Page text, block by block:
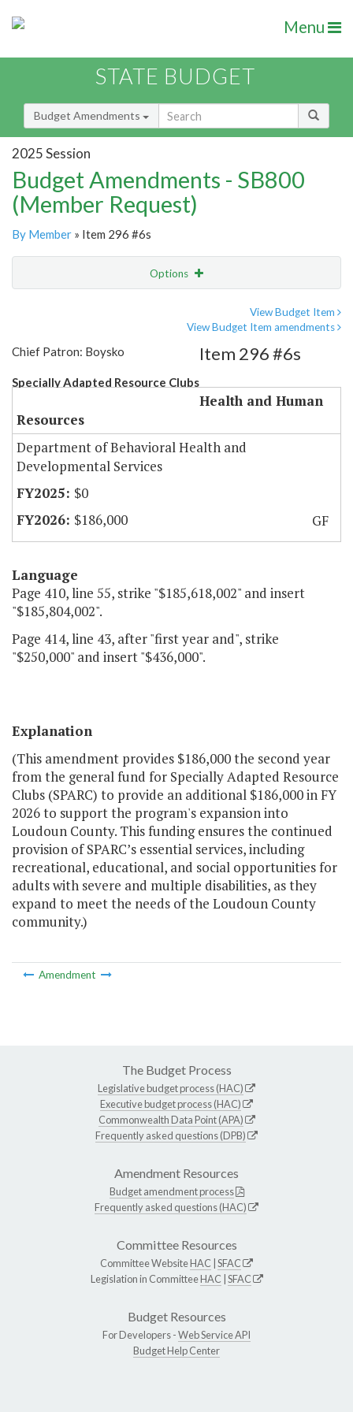
Menu
STATE BUDGET
Budget Amendments
2025 Session
Budget Amendments - SB800
(Member Request)
By Member » Item 296 #6s
Options
View Budget Item
View Budget Item amendments
Chief Patron: Boysko
Specially Adapted Resource Clubs
Item 296 #6s
Health and Human
Resources
Department of Behavioral Health and
Developmental Services
$0
$186,000
GF
Language
Page 410, line 55, strike "$185,618,002" and insert
"$185,804,002".
Page 414, line 43, after "first year and", strike
"$250,000" and insert "$436,000".
Explanation
(This amendment provides $186,000 the second year
from the general fund for Specially Adapted Resource
Clubs (SPARC) to provide an additional $186,000 in FY
2026 to support the program's expansion into
Loudoun County. This funding ensures the continued
provision of SPARC’s essential services, including
recreational, educational, and social opportunities for
adults with severe and multiple disabilities, as they
expand to meet the needs of the Loudoun County
community.)
Amendment
The Budget Process
Legislative budget process (HAC)
Executive budget process (HAC)
Commonwealth Data Point (APA)
Frequently asked questions (DPB)
Amendment Resources
Budget amendment process
Frequently asked questions (HAC)
Committee Resources
Committee WebsiteHAC SFAC
Legislation in CommitteeHAC SFAC
Budget Resources
For Developers -Web Service API
Budget Help Center